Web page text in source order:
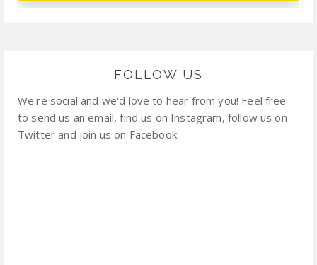
FOLLOW US
We're social and we'd love to hear from you! Feel free
to send us an email, find us on Instagram, follow us on
Twitter and join us on Facebook.